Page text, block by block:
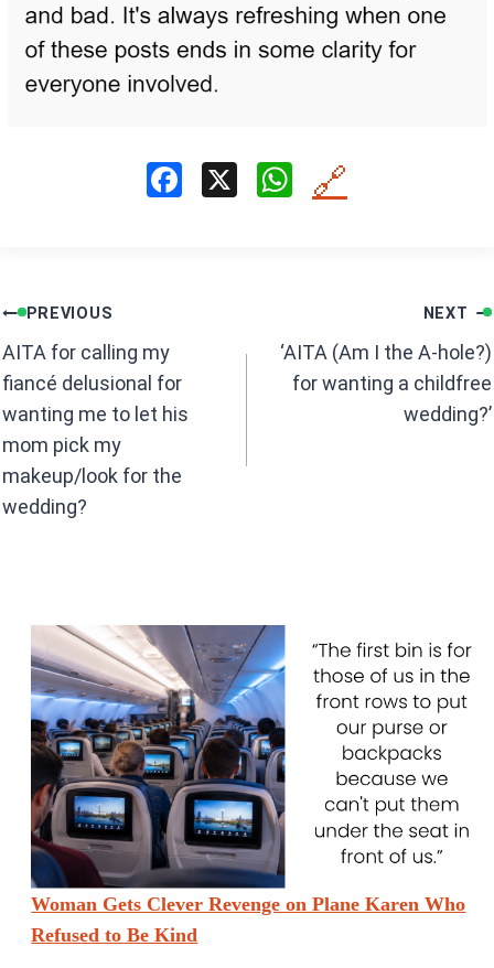
X
W
p
p
🔗
Post
navigation
PREVIOUS
AITA for calling my
fiancé delusional for
wanting me to let his
mom pick my
makeup/look for the
wedding?
NEXT
‘AITA (Am I the A-hole?)
for wanting a childfree
wedding?’
Woman Gets Clever Revenge on Plane Karen Who
Refused to Be Kind